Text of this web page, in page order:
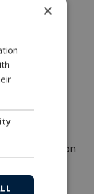
316)
IIB Declaration
×